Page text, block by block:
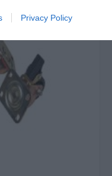
Privacy Policy